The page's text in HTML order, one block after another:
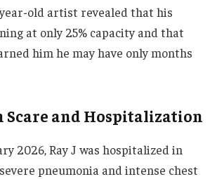
old artist revealed that his
at only 25% capacity and that
him he may have only months
Scare and Hospitalization
2026, Ray J was hospitalized in
pneumonia and intense chest